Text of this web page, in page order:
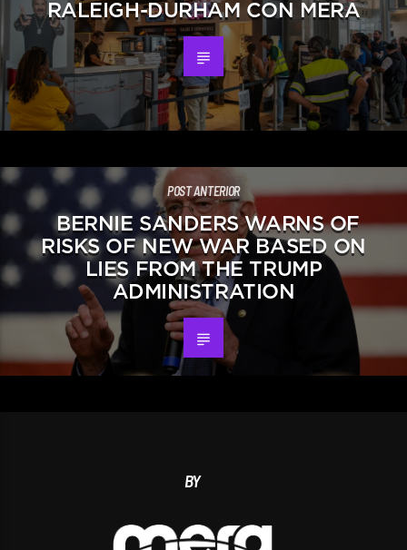
RALEIGH-DURHAM CON MERA
POST ANTERIOR
BERNIE SANDERS WARNS OF
RISKS OF NEW WAR BASED ON
LIES FROM THE TRUMP
ADMINISTRATION
BY